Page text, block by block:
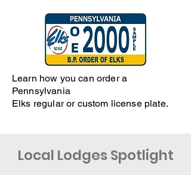
Learn how you can order a
Pennsylvania
Elks regular or custom license plate.
Local Lodges Spotlight